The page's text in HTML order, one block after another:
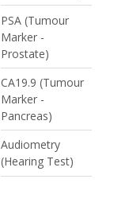
PSA (Tumour
Marker -
Prostate)
CA19.9 (Tumour
Marker -
Pancreas)
Audiometry
(Hearing Test)